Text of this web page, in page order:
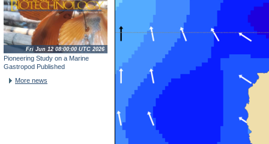
Pioneering Study on a Marine
Gastropod Published
Fri Jun 12 08:00:00 UTC 2026
More news